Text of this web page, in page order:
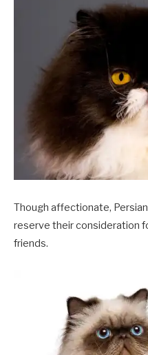
Though affectionate,
reserve their consideration
friends.